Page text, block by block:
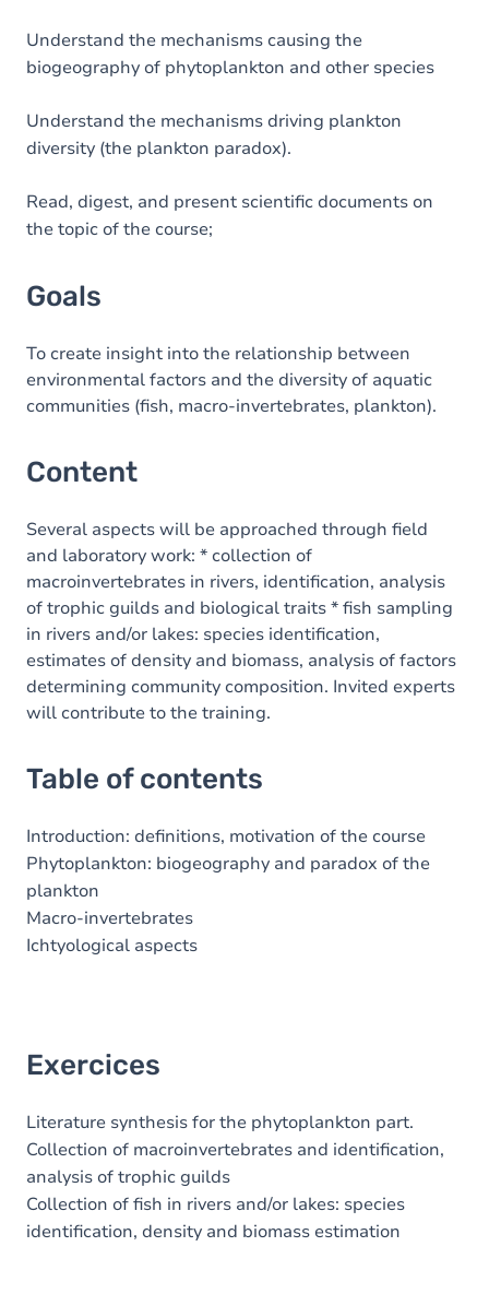
Understand the mechanisms causing the
biogeography of phytoplankton and other species
Understand the mechanisms driving plankton
diversity (the plankton paradox).
Read, digest, and present scientific documents on
the topic of the course;
Goals
To create insight into the relationship between
environmental factors and the diversity of aquatic
communities (fish, macro-invertebrates, plankton).
Content
Several aspects will be approached through field
and laboratory work: * collection of
macroinvertebrates in rivers, identification, analysis
of trophic guilds and biological traits * fish sampling
in rivers and/or lakes: species identification,
estimates of density and biomass, analysis of factors
determining community composition. Invited experts
will contribute to the training.
Table of contents
Introduction: definitions, motivation of the course
Phytoplankton: biogeography and paradox of the
plankton
Macro-invertebrates
Ichtyological aspects
Exercices
Literature synthesis for the phytoplankton part.
Collection of macroinvertebrates and identification,
analysis of trophic guilds
Collection of fish in rivers and/or lakes: species
identification, density and biomass estimation